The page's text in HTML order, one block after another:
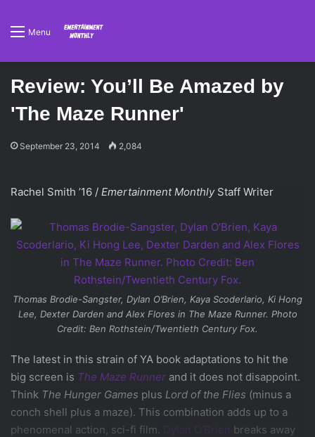
Menu
Review: You’ll Be Amazed by
'The Maze Runner'
September 23, 2014 2,084
Rachel Smith ’16 / Emertainment MonthlyStaff Writer
Thomas Brodie-Sangster, Dylan O’Brien, Kaya Scoderlario, Ki Hong
Lee, Dexter Darden and Alex Flores in The Maze Runner. Photo
Credit: Ben Rothstein/Twentieth Century Fox.
The latest in this strain of YA book adaptations to hit the
big screen is The Maze Runner and it does not disappoint.
Think The Hunger Games plus Lord of the Flies (minus a
conch shell plus a maze). This combination adds up to a
phenomenal action, sci-fi film. Dylan O’Brien breaks away